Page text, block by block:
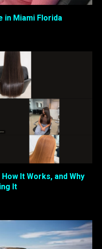
in Miami Florida
It Works, and Why
It